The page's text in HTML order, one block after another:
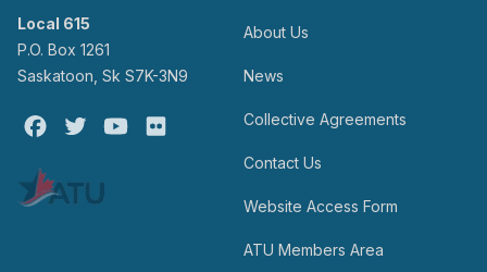
Local 615
P.O. Box 1261
Saskatoon, Sk S7K-3N9
Facebook
Twitter Youtube
About Us
News
Collective Agreements
Contact Us
Website Access Form
ATU Members Area